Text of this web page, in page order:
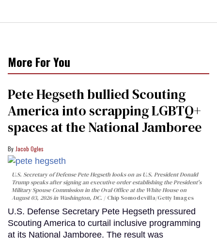
More For You
Pete Hegseth bullied Scouting
America into scrapping LGBTQ+
spaces at the National Jamboree
Jacob Ogles
U.S. Secretary of Defense Pete Hegseth looks on as U.S. President Donald
Trump speaks after signing an executive order establishing the President's
Military Spouse Commission in the Oval Office at the White House on
August 03, 2026 in Washington, DC.
Chip Somodevilla/Getty Images
U.S. Defense Secretary Pete Hegseth pressured
Scouting America to curtail inclusive programming
at its National Jamboree. The result was